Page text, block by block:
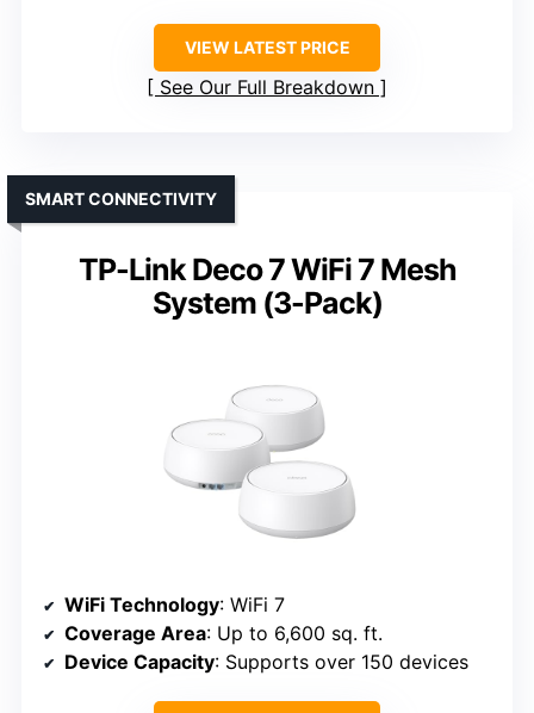
VIEW LATEST PRICE
See Our Full Breakdown
TP-Link Deco 7 WiFi 7 Mesh
System (3-Pack)
SMART CONNECTIVITY
WiFi Technology: WiFi 7
Coverage Area: Up to 6,600 sq. ft.
Device Capacity: Supports over 150 devices